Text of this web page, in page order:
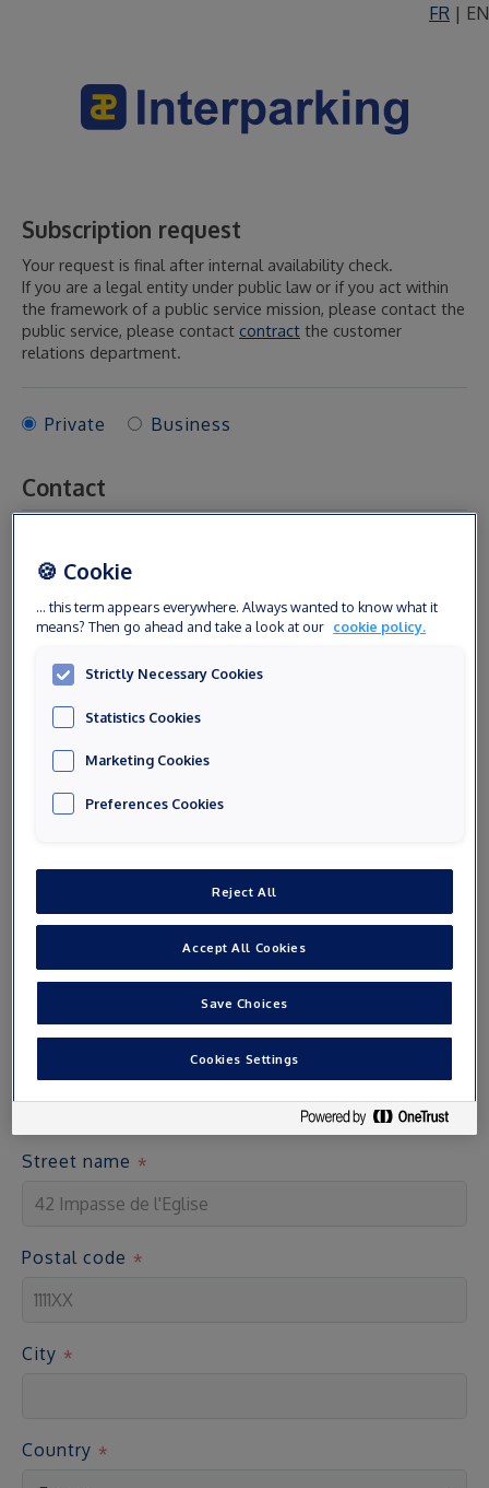
FR | EN
Subscription request
Your request is final after internal availability check.
If you are a legal entity under public law or if you act within
the framework of a public service mission, please contact the
public service, please contact contract the customer
relations department.
Private Business
Contact
Phone number
Street name
Postal code
City
Country
🍪 Cookie
... this term appears everywhere. Always wanted to know what it
means? Then go ahead and take a look at our cookie policy.
Strictly Necessary Cookies
Statistics Cookies
Marketing Cookies
Preferences Cookies
Reject All
Accept All Cookies
Save Choices
Cookies Settings